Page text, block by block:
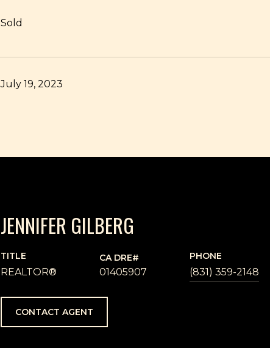
Sold
July 19, 2023
JENNIFER GILBERG
TITLE
REALTOR® 01405907
PHONE
(831) 359-2148
CONTACT AGENT